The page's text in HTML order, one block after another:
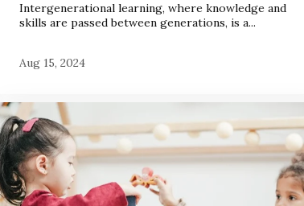
Intergenerational learning, where knowledge and
skills are passed between generations, is a...
Aug 15, 2024